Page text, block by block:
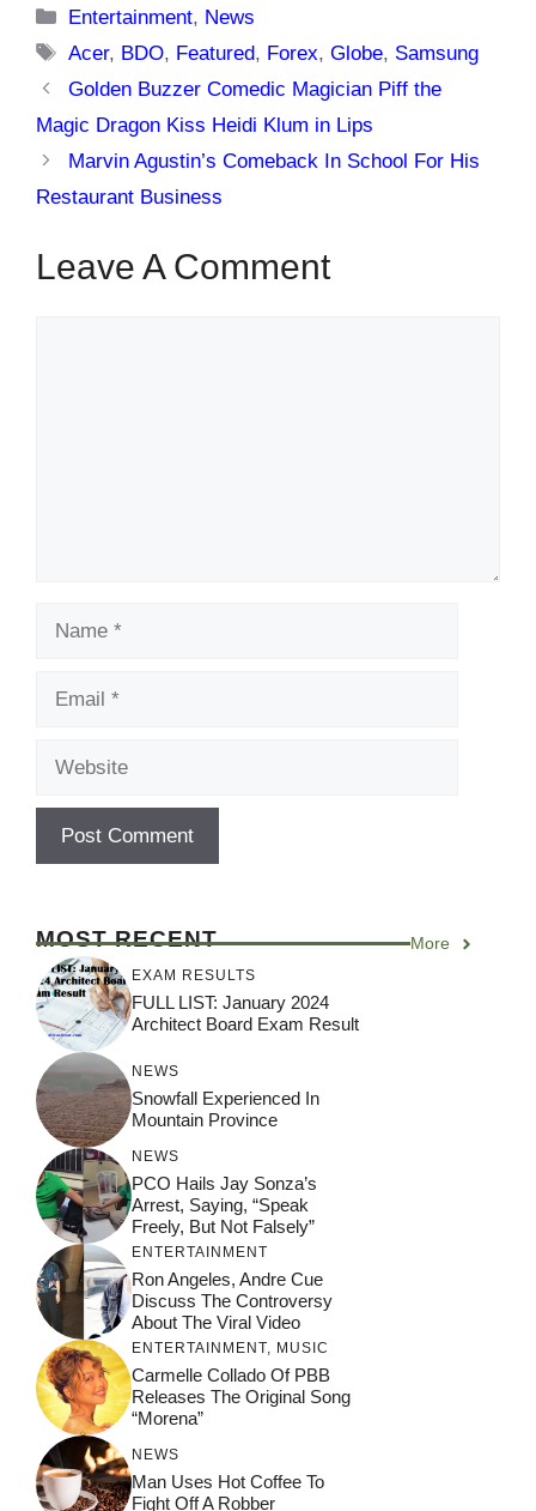
Categories
Entertainment, News
Tags
Acer, BDO, Featured, Forex,Globe, Samsung
Golden Buzzer Comedic Magician Piff the
Magic Dragon Kiss Heidi Klum in Lips
Marvin Agustin’s Comeback In School For His
Restaurant Business
Leave A Comment
MOST RECENT More
EXAM RESULTS
FULL LIST: January 2024
Architect Board Exam Result
NEWS
Snowfall Experienced In
Mountain Province
NEWS
PCO Hails Jay Sonza’s
Arrest, Saying, “Speak
Freely, But Not Falsely”
ENTERTAINMENT
Ron Angeles, Andre Cue
Discuss The Controversy
About The Viral Video
ENTERTAINMENT, MUSIC
Carmelle Collado Of PBB
Releases The Original Song
“Morena”
NEWS
Man Uses Hot Coffee To
Fight Off A Robber